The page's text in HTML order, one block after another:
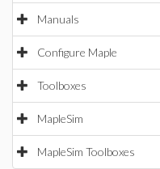
Manuals
Configure Maple
Toolboxes
MapleSim
MapleSim Toolboxes